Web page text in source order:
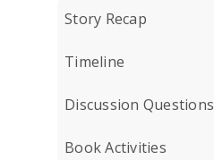
Story Recap
Timeline
Discussion Questions
Book Activities